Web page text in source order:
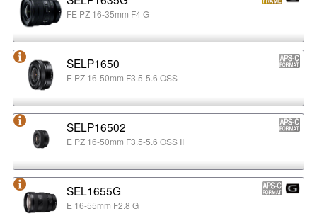
FE PZ 16-35mm F4 G
SELP1650
E PZ 16-50mm F3.5-5.6 OSS
SELP16502
E PZ 16-50mm F3.5-5.6 OSS II
SEL1655G
E 16-55mm F2.8 G